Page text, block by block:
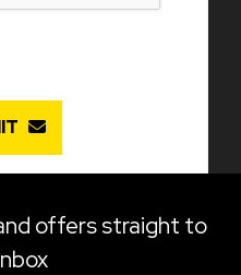
offers straight to